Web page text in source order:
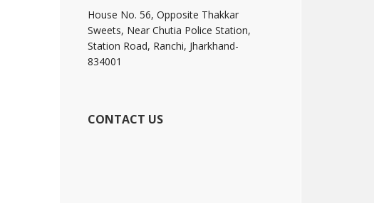
House No. 56, Opposite Thakkar
Sweets, Near Chutia Police Station,
Station Road, Ranchi, Jharkhand-
834001
CONTACT US